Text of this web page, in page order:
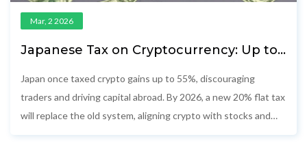
Mar, 2 2026
Japanese Tax on Cryptocurrency: Up to
Japan once taxed crypto gains up to 55%, discouraging
traders and driving capital abroad. By 2026, a new 20% flat tax
will replace the old system, aligning crypto with stocks and